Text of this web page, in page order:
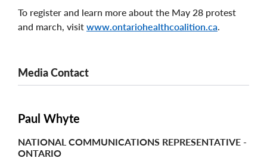
To register and learn more about the May 28 protest
and march, visit www.ontariohealthcoalition.ca
Media Contact
Paul Whyte
NATIONAL COMMUNICATIONS REPRESENTATIVE -
ONTARIO